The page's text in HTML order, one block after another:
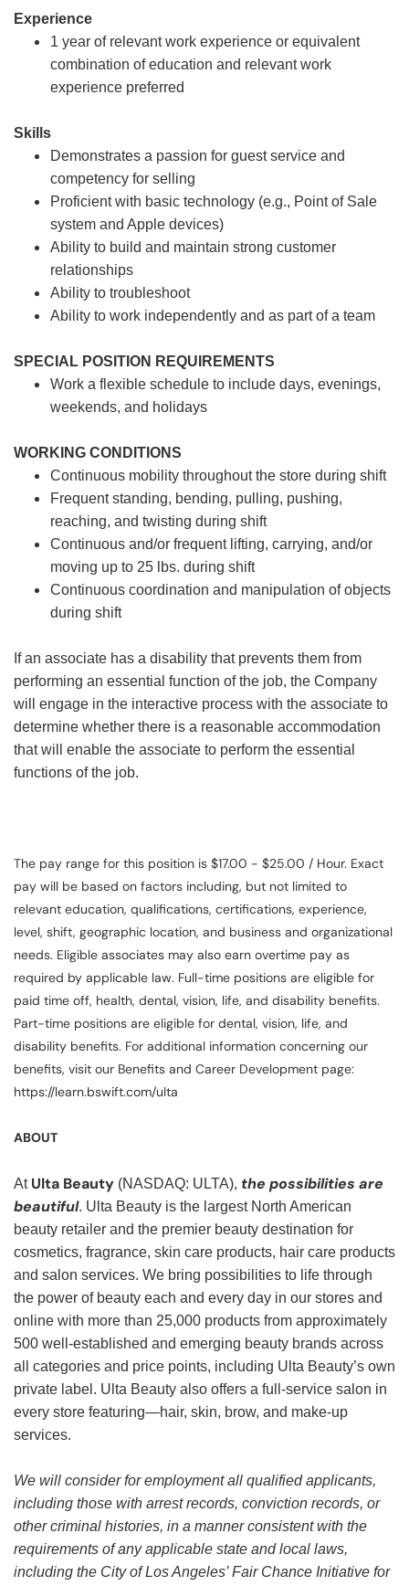
Experience
1 year of relevant work experience or equivalent
combination of education and relevant work
experience preferred
Skills
Demonstrates a passion for guest service and
competency for selling
Proficient with basic technology (e.g., Point of Sale
system and Apple devices)
Ability to build and maintain strong customer
relationships
Ability to troubleshoot
Ability to work independently and as part of a team
SPECIAL POSITION REQUIREMENTS
Work a flexible schedule to include days, evenings,
weekends, and holidays
WORKING CONDITIONS
Continuous mobility throughout the store during shift
Frequent standing, bending, pulling, pushing,
reaching, and twisting during shift
Continuous and/or frequent lifting, carrying, and/or
moving up to 25 lbs. during shift
Continuous coordination and manipulation of objects
during shift
If an associate has a disability that prevents them from
performing an essential function of the job, the Company
will engage in the interactive process with the associate to
determine whether there is a reasonable accommodation
that will enable the associate to perform the essential
functions of the job.
The pay range for this position is $17.00 - $25.00 / Hour. Exact
pay will be based on factors including, but not limited to
relevant education, qualifications, certifications, experience,
level, shift, geographic location, and business and organizational
needs. Eligible associates may also earn overtime pay as
required by applicable law. Full-time positions are eligible for
paid time off, health, dental, vision, life, and disability benefits.
Part-time positions are eligible for dental, vision, life, and
disability benefits. For additional information concerning our
benefits, visit our Benefits and Career Development page:
https://learn.bswift.com/ulta
ABOUT
At Ulta Beauty (NASDAQ: ULTA), the possibilities are
beautiful. Ulta Beauty is the largest North American
beauty retailer and the premier beauty destination for
cosmetics, fragrance, skin care products, hair care products
and salon services. We bring possibilities to life through
the power of beauty each and every day in our stores and
online with more than 25,000 products from approximately
500 well-established and emerging beauty brands across
all categories and price points, including Ulta Beauty’s own
private label. Ulta Beauty also offers a full-service salon in
every store featuring—hair, skin, brow, and make-up
services.
We will consider for employment all qualified applicants,
including those with arrest records, conviction records, or
other criminal histories, in a manner consistent with the
requirements of any applicable state and local laws,
including the City of Los Angeles’ Fair Chance Initiative for